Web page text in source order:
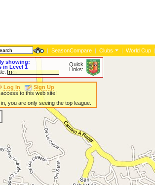
| SeasonCompare | Clubs | World Cup |
showing:
in Level 1
Quick
Links:
Log In
Sign Up
to this web site!
you are only seeing the top league.